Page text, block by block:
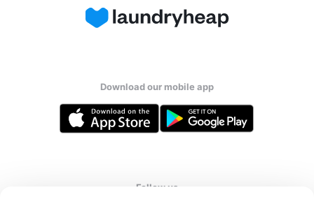
Download our mobile app
Follow us